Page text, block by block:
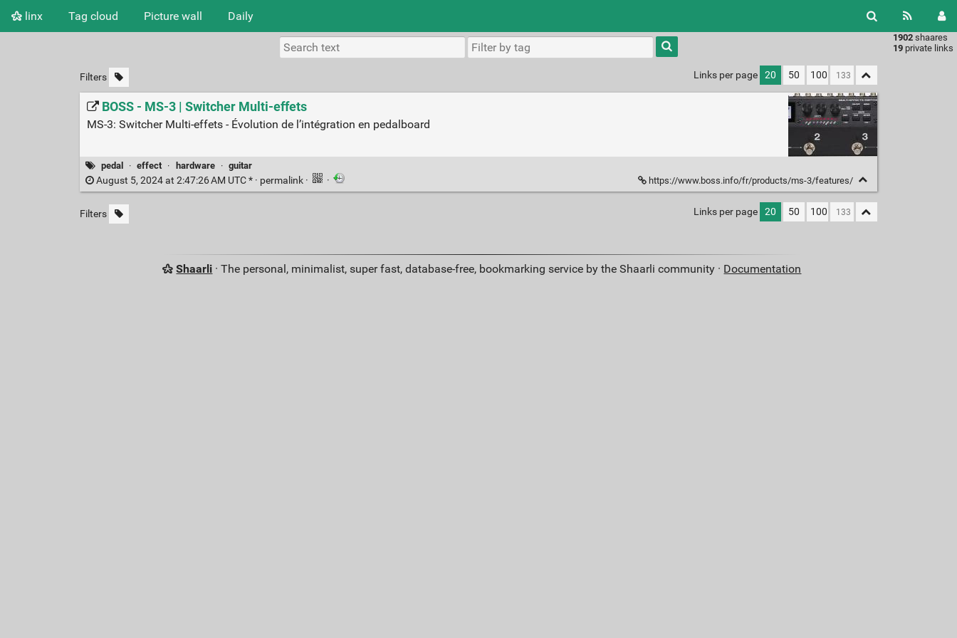
linx Tag cloud Picture wall Daily
1902 shaares
19 private links
Type 1 or
more
characters
results.
Filters Links per page 20 50 100
BOSS - MS-3 | Switcher Multi-effets
MS-3: Switcher Multi-effets - Évolution de l’intégration en pedalboard
pedal · effect · hardware · guitar
August 5, 2024 at 2:47:26 AM UTC * · permalink · · https://www.boss.info/fr/products/ms-3/features/
Filters Links per page 20 50 100
Shaarli · The personal, minimalist, super fast, database-free, bookmarking service by the Shaarli community · Documentation